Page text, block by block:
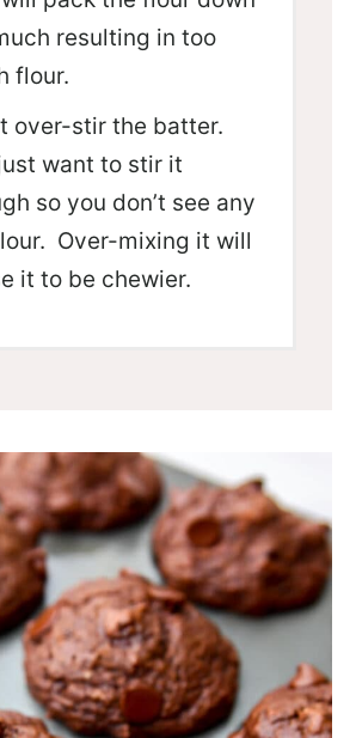
resulting in too
flour.
over-stir the batter.
want to stir it
so you don’t see any
Over-mixing it will
it to be chewier.